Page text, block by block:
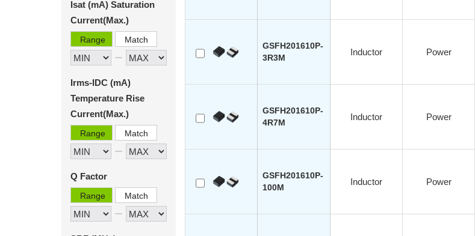
Isat (mA) Saturation
Current(Max.)
Range Match
Irms-IDC (mA)
Temperature Rise
Current(Max.)
Range Match
Q Factor
Range Match
GSFH201610P-
3R3M
Inductor Power
GSFH201610P-
4R7M
Inductor Power
GSFH201610P-
100M
Inductor Power